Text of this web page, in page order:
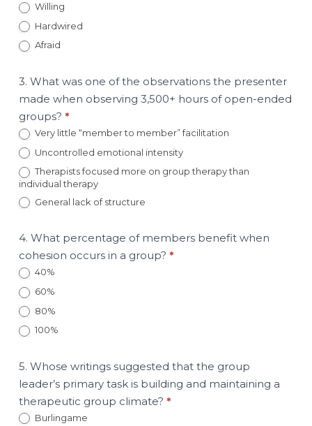
Willing
Hardwired
Afraid
3. What was one of the observations the presenter
made when observing 3,500+ hours of open-ended
groups? *
Very little “member to member” facilitation
Uncontrolled emotional intensity
Therapists focused more on group therapy than
individual therapy
General lack of structure
4. What percentage of members benefit when
cohesion occurs in a group? *
40%
60%
80%
100%
5. Whose writings suggested that the group
leader’s primary task is building and maintaining a
therapeutic group climate? *
Burlingame